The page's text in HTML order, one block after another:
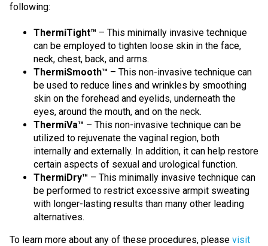
following:
ThermiTight™ – This minimally invasive technique
can be employed to tighten loose skin in the face,
neck, chest, back, and arms.
ThermiSmooth™ – This non-invasive technique can
be used to reduce lines and wrinkles by smoothing
skin on the forehead and eyelids, underneath the
eyes, around the mouth, and on the neck.
ThermiVa™ – This non-invasive technique can be
utilized to rejuvenate the vaginal region, both
internally and externally. In addition, it can help restore
certain aspects of sexual and urological function.
ThermiDry™ – This minimally invasive technique can
be performed to restrict excessive armpit sweating
with longer-lasting results than many other leading
alternatives.
To learn more about any of these procedures, please visit